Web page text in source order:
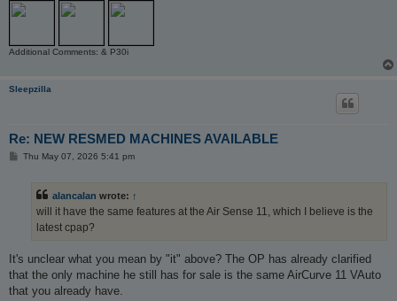
Additional Comments: & P30i
Sleepzilla
Re: NEW RESMED MACHINES AVAILABLE
PThu May 07, 2026 5:41 pm
alancalan wrote: ↑
will it have the same features at the Air Sense 11, which I believe is the
latest cpap?
It's unclear what you mean by "it" above? The OP has already clarified
that the only machine he still has for sale is the same AirCurve 11 VAuto
that you already have.